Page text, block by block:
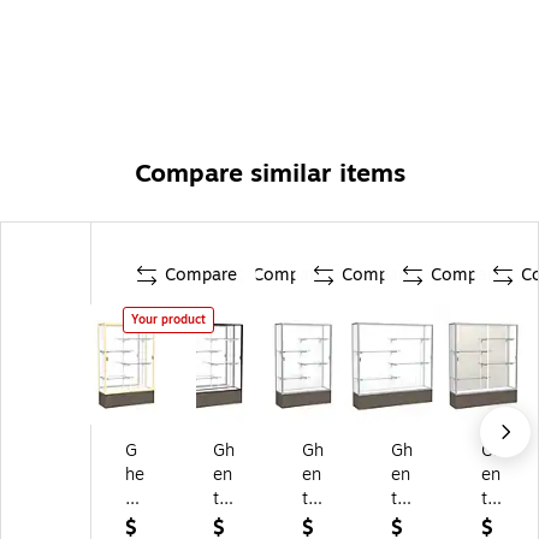
Compare similar items
Compare
Your product
G
he
nt
72
$
Compare
Gh
en
t
72
$
Compare
Gh
en
t
72
$
Compare
Gh
en
t
72
$
Gh
en
t
72
$